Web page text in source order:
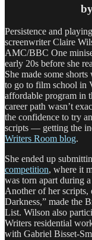
Persistence and
screenwriter Claire
AMC/BBC One
early 20s before she
She made some
to go to film school in
affordable program in
career path wasn’t
the confidence to try
scripts — getting the
Writers Room blog.
She ended up
competition, where it
was torn apart during
Another of her scripts,
Darkness,” made the
List. Wilson also
Writers residential
with Gabriel Bisset-